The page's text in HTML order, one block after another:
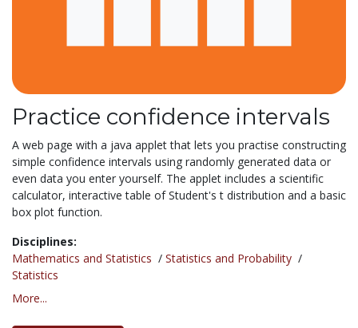
Practice confidence intervals
A web page with a java applet that lets you practise constructing
simple confidence intervals using randomly generated data or
even data you enter yourself. The applet includes a scientific
calculator, interactive table of Student's t distribution and a basic
box plot function.
Disciplines:
Mathematics and Statistics / Statistics and Probability /
Statistics
More...